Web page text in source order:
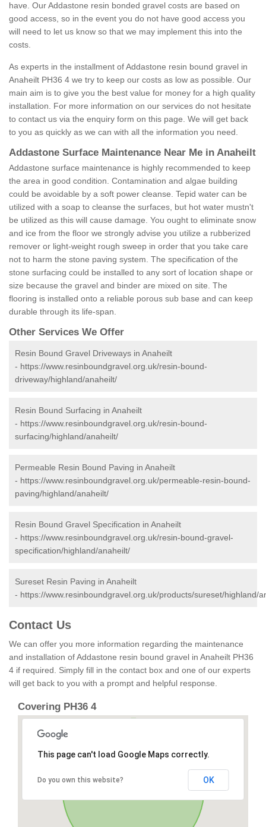
have. Our Addastone resin bonded gravel costs are based on
good access, so in the event you do not have good access you
will need to let us know so that we may implement this into the
costs.
As experts in the installment of Addastone resin bound gravel in
Anaheilt PH36 4 we try to keep our costs as low as possible. Our
main aim is to give you the best value for money for a high quality
installation. For more information on our services do not hesitate
to contact us via the enquiry form on this page. We will get back
to you as quickly as we can with all the information you need.
Addastone Surface Maintenance Near Me in Anaheilt
Addastone surface maintenance is highly recommended to keep
the area in good condition. Contamination and algae building
could be avoidable by a soft power cleanse. Tepid water can be
utilized with a soap to cleanse the surfaces, but hot water mustn't
be utilized as this will cause damage. You ought to eliminate snow
and ice from the floor we strongly advise you utilize a rubberized
remover or light-weight rough sweep in order that you take care
not to harm the stone paving system. The specification of the
stone surfacing could be installed to any sort of location shape or
size because the gravel and binder are mixed on site. The
flooring is installed onto a reliable porous sub base and can keep
durable through its life-span.
Other Services We Offer
Resin Bound Gravel Driveways in Anaheilt
- https://www.resinboundgravel.org.uk/resin-bound-
driveway/highland/anaheilt/
Resin Bound Surfacing in Anaheilt
- https://www.resinboundgravel.org.uk/resin-bound-
surfacing/highland/anaheilt/
Permeable Resin Bound Paving in Anaheilt
- https://www.resinboundgravel.org.uk/permeable-resin-bound-
paving/highland/anaheilt/
Resin Bound Gravel Specification in Anaheilt
- https://www.resinboundgravel.org.uk/resin-bound-gravel-
specification/highland/anaheilt/
Sureset Resin Paving in Anaheilt
- https://www.resinboundgravel.org.uk/products/sureset/highland/
Contact Us
We can offer you more information regarding the maintenance
and installation of Addastone resin bound gravel in Anaheilt PH36
4 if required. Simply fill in the contact box and one of our experts
will get back to you with a prompt and helpful response.
Covering PH36 4
This page can't load Google Maps correctly.
Do you own this website? OK